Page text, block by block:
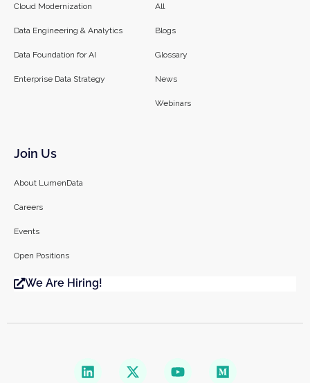
Cloud Modernization
Data Engineering & Analytics
Data Foundation for AI
Enterprise Data Strategy
All
Blogs
Glossary
News
Webinars
Join Us
About LumenData
Careers
Events
Open Positions
We Are Hiring!